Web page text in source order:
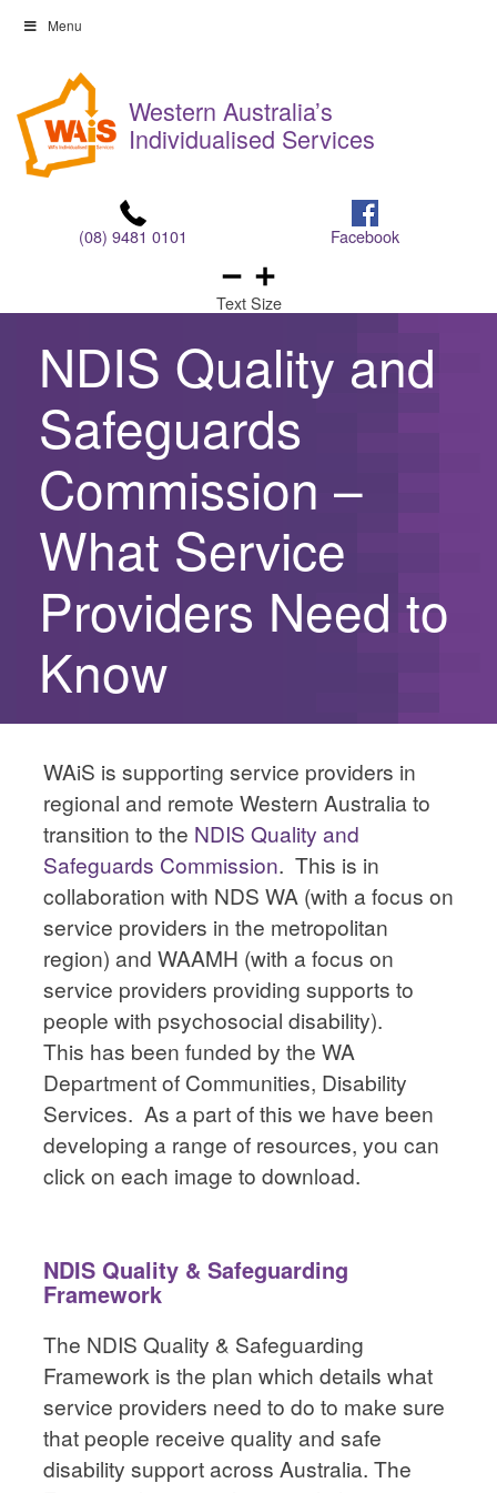
Skip
content
Menu
content
Western Australia’s
Individualised Services
(08) 9481 0101 Facebook
Text Size
NDIS Quality and
Safeguards
Commission –
What Service
Providers Need to
Know
WAiS is supporting service providers in
regional and remote Western Australia to
transition to the NDIS Quality and
Safeguards Commission. This is in
collaboration with NDS WA (with a focus on
service providers in the metropolitan
region) and WAAMH (with a focus on
service providers providing supports to
people with psychosocial disability).
This has been funded by the WA
Department of Communities, Disability
Services. As a part of this we have been
developing a range of resources, you can
click on each image to download.
NDIS Quality & Safeguarding
Framework
The NDIS Quality & Safeguarding
Framework is the plan which details what
service providers need to do to make sure
that people receive quality and safe
disability support across Australia. The